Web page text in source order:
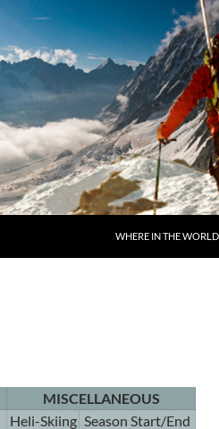
WHERE IN THE
MISCELLANEOUS
Heli-Skiing Season Start/End